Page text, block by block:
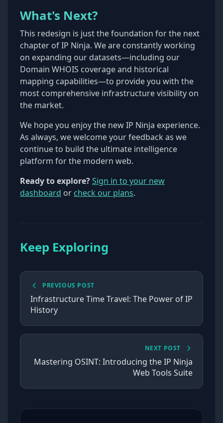
What's Next?
This redesign is just the foundation for the next
chapter of IP Ninja. We are constantly working
on expanding our datasets—including our
Domain WHOIS coverage and historical
mapping capabilities—to provide you with the
most comprehensive infrastructure visibility on
the market.
We hope you enjoy the new IP Ninja experience.
As always, we welcome your feedback as we
continue to build the ultimate intelligence
platform for the modern web.
Ready to explore?Sign in to your new
dashboard or check our plans.
Keep Exploring
PREVIOUS POST
Infrastructure Time Travel: The Power of IP
History
NEXT POST
Mastering OSINT: Introducing the IP Ninja
Web Tools Suite